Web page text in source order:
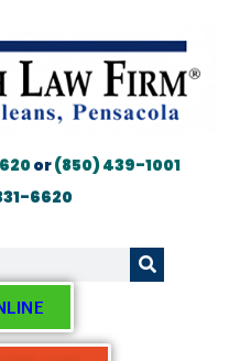
or(850) 439-1001
6620